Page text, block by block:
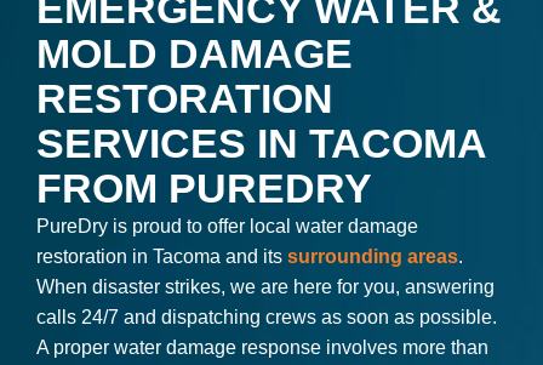
MOLD DAMAGE
RESTORATION
SERVICES IN TACOMA
FROM PUREDRY
PureDry is proud to offer local water damage
restoration in Tacoma and its surrounding areas.
When disaster strikes, we are here for you, answering
calls 24/7 and dispatching crews as soon as possible.
A proper water damage response involves more than